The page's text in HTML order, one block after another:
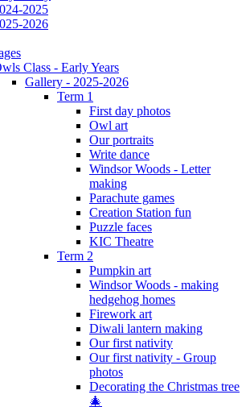
2025
2026
Class - Early Years
Gallery - 2025-2026
Term 1
First day photos
Owl art
Our portraits
Write dance
Windsor Woods - Letter
making
Parachute games
Creation Station fun
Puzzle faces
KIC Theatre
Term 2
Pumpkin art
Windsor Woods - making
hedgehog homes
Firework art
Diwali lantern making
Our first nativity
Our first nativity - Group
photos
Decorating the Christmas tree
🎄